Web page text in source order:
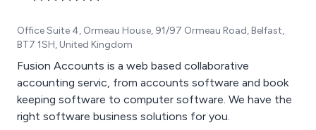
Office Suite 4, Ormeau House, 91/97 Ormeau Road, Belfast,
BT7 1SH, United Kingdom
Fusion Accounts is a web based collaborative
accounting servic, from accounts software and book
keeping software to computer software. We have the
right software business solutions for you.